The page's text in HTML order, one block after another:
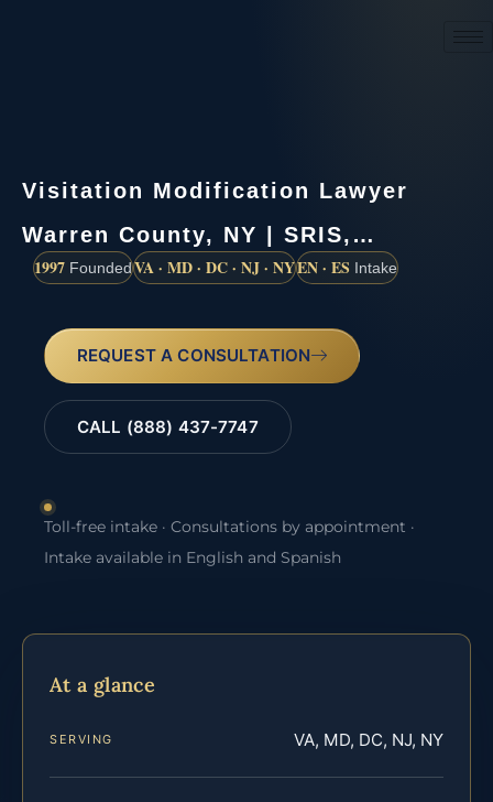
Visitation Modification Lawyer
Warren County, NY | SRIS,…
1997 FoundedVA · MD · DC · NJ · NYEN · ES Intake
REQUEST A CONSULTATION
CALL (888) 437-7747
Toll-free intake · Consultations by appointment ·
Intake available in English and Spanish
At a glance
SERVING VA, MD, DC, NJ, NY